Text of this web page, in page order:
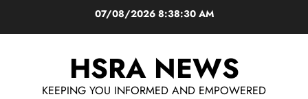
07/08/20268:38:31 AM
HSRA NEWS
KEEPING YOU INFORMED AND EMPOWERED